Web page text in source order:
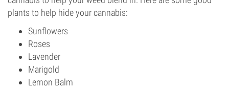
plants to help hide your cannabis:
Sunflowers
Roses
Lavender
Marigold
Lemon Balm